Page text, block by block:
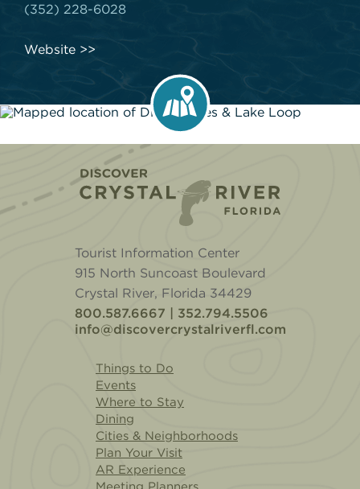
(352) 228-6028
Website
Tourist Information Center
915 North Suncoast Boulevard
Crystal River, Florida 34429
800.587.6667 | 352.794.5506
info@discovercrystalriverfl.com
Things to Do
Events
Where to Stay
Dining
Cities & Neighborhoods
Plan Your Visit
AR Experience